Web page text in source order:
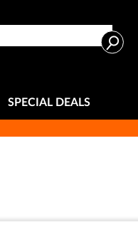
Search
SPECIAL DEALS